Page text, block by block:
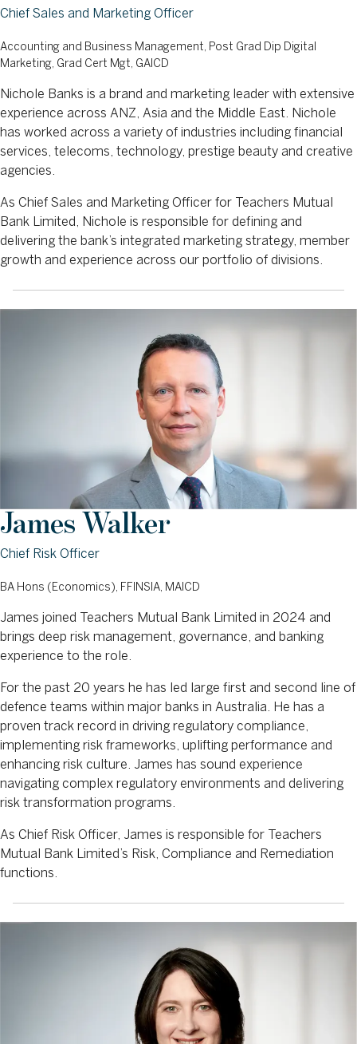
Chief Sales and Marketing Officer
Accounting and Business Management, Post Grad Dip Digital
Marketing, Grad Cert Mgt, GAICD
Nichole Banks is a brand and marketing leader with extensive
experience across ANZ, Asia and the Middle East. Nichole
has worked across a variety of industries including financial
services, telecoms, technology, prestige beauty and creative
agencies.
As Chief Sales and Marketing Officer for Teachers Mutual
Bank Limited, Nichole is responsible for defining and
delivering the bank’s integrated marketing strategy, member
growth and experience across our portfolio of divisions.
James Walker
Chief Risk Officer
BA Hons (Economics), FFINSIA, MAICD
James joined Teachers Mutual Bank Limited in 2024 and
brings deep risk management, governance, and banking
experience to the role.
For the past 20 years he has led large first and second line of
defence teams within major banks in Australia. He has a
proven track record in driving regulatory compliance,
implementing risk frameworks, uplifting performance and
enhancing risk culture. James has sound experience
navigating complex regulatory environments and delivering
risk transformation programs.
As Chief Risk Officer, James is responsible for Teachers
Mutual Bank Limited’s Risk, Compliance and Remediation
functions.